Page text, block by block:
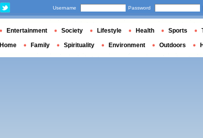
Username Password
Entertainment Society Lifestyle Health Sports
Home Family Spirituality Environment Outdoors